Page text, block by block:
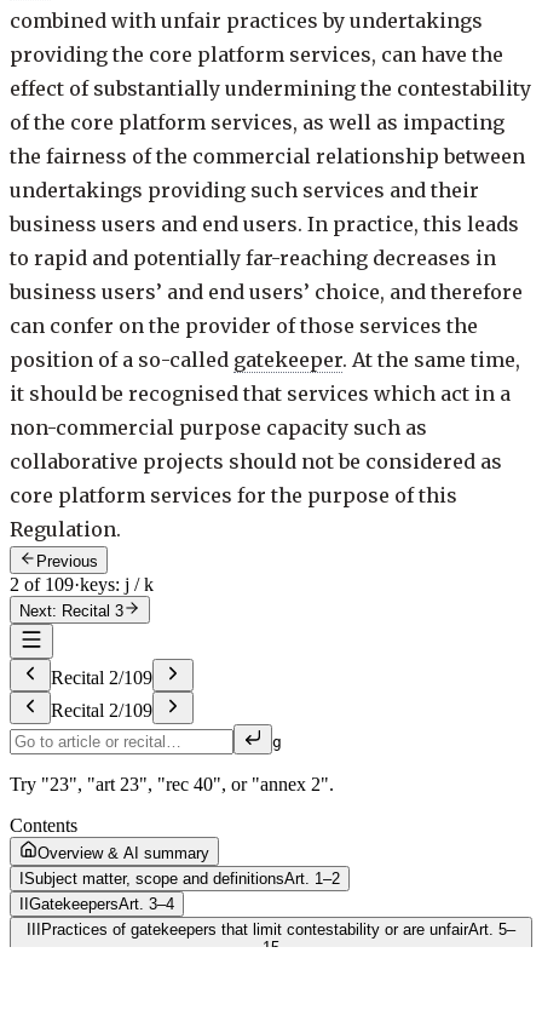
combined with unfair practices by undertakings
providing the core platform services, can have the
effect of substantially undermining the contestability
of the core platform services, as well as impacting
the fairness of the commercial relationship between
undertakings providing such services and their
business users and end users. In practice, this leads
to rapid and potentially far-reaching decreases in
business users’ and end users’ choice, and therefore
can confer on the provider of those services the
position of a so-called gatekeeper. At the same time,
it should be recognised that services which act in a
non-commercial purpose capacity such as
collaborative projects should not be considered as
core platform services for the purpose of this
Regulation.
Previous
2 of 109·keys: j / k
Next: Recital 3
Recital 2/109
Recital 2/109
g
Try "23", "art 23", "rec 40", or "annex 2".
Contents
Overview & AI summary
Subject matter, scope and definitionsArt. 1–2
GatekeepersArt. 3–4
Practices of gatekeepers that limit contestability or are unfairArt. 5–
15